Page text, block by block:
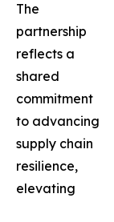
The
partnership
reflects a
shared
commitment
to advancing
supply chain
resilience,
elevating